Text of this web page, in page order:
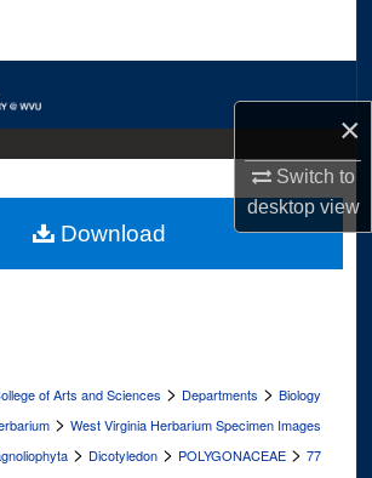
×
Switch to
desktopview
Commons Network™
of Arts and Sciences > Departments > Biology
> West Virginia Herbarium Specimen Images
> Dicotyledon > POLYGONACEAE > 77
Download